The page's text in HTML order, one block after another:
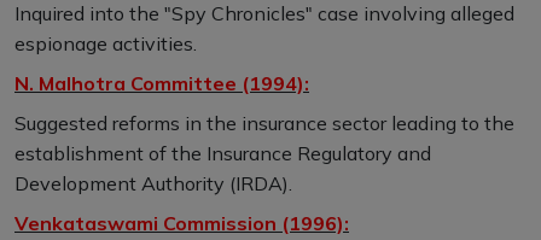
Inquired into the "Spy Chronicles" case involving alleged
espionage activities.
N. Malhotra Committee (1994):
Suggested reforms in the insurance sector leading to the
establishment of the Insurance Regulatory and
Development Authority (IRDA).
Venkataswami Commission (1996):